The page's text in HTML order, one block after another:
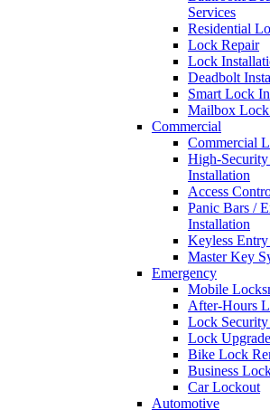
Services
Residential
Lock Repair
Lock
Deadbolt
Smart Lock
Mailbox Lock
Commercial
Commercial
High-
Installation
Access
Panic Bars /
Installation
Keyless
Master Key
Emergency
Mobile
After-Hours
Lock Security
Lock
Bike Lock
Business
Car Lockout
Automotive